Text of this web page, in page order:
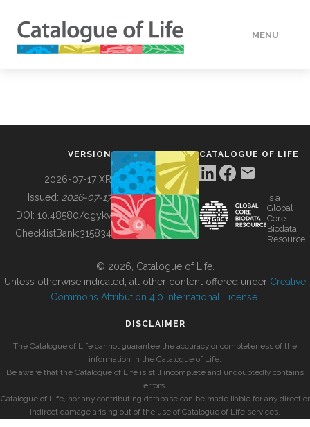
MENU
BUILDING COL
VERSION
2026-07-17 XR
Issued: 2026-07-17
DOI: 10.48580/dgykv
ChecklistBank:315834
CATALOGUE OF LIFE
is a
Global
Core
Biodata
Resource
© 2026, Catalogue of Life.
Unless otherwise indicated, all other content offered under Creative
Commons Attribution 4.0 International License
DISCLAIMER
The Catalogue of Life cannot guarantee the accuracy or completeness of the
information in the Catalogue of Life.
Be aware that the Catalogue of Life is still incomplete and undoubtedly contains
errors.
Catalogue of Life, nor any contributing database can be made liable for any direct or
indirect damage arising out of the use of Catalogue of Life services.